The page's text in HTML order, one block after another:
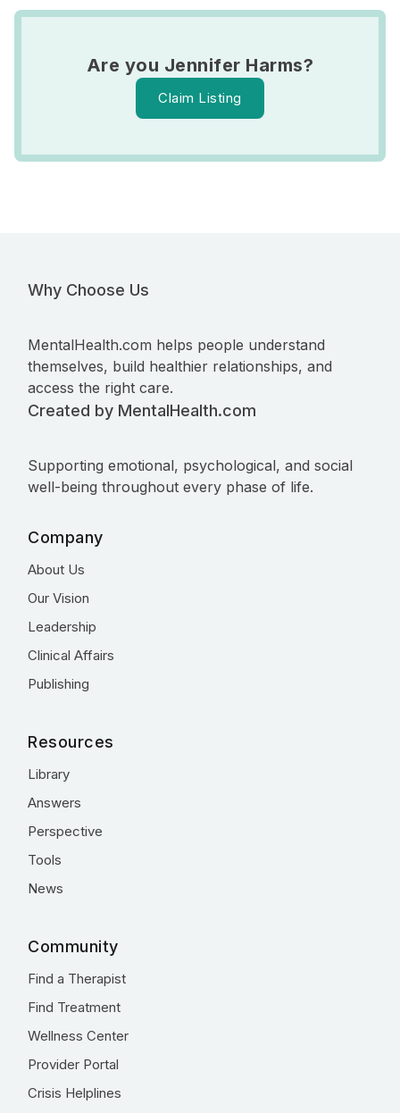
Are you Jennifer Harms?
Claim Listing
Why Choose Us
MentalHealth.com helps people understand
themselves, build healthier relationships, and
access the right care.
Created by MentalHealth.com
Supporting emotional, psychological, and social
well-being throughout every phase of life.
Company
About Us
Our Vision
Leadership
Clinical Affairs
Publishing
Resources
Library
Answers
Perspective
Tools
News
Community
Find a Therapist
Find Treatment
Wellness Center
Provider Portal
Crisis Helplines